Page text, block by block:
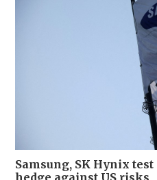
Samsung, SK Hynix